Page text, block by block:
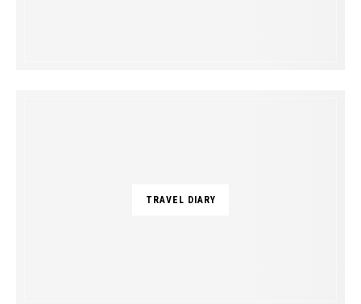
TRAVEL DIARY